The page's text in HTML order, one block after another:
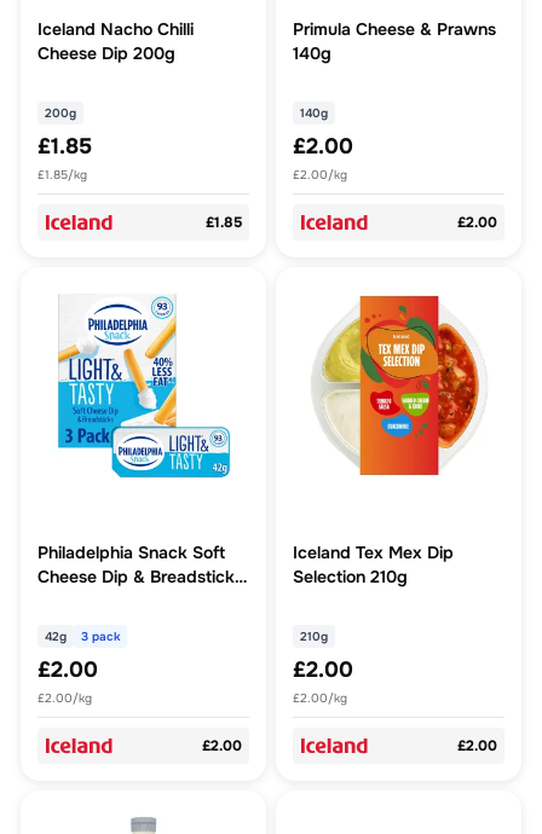
Iceland Nacho Chilli
Cheese Dip 200g
200g
£1.85
£1.85/kg
£1.85
Primula Cheese & Prawns
140g
140g
£2.00
£2.00/kg
£2.00
Philadelphia Snack Soft
Cheese Dip & Breadsticks
42g 3 pack
£2.00
£2.00/kg
£2.00
Iceland Tex Mex Dip
Selection 210g
210g
£2.00
£2.00/kg
£2.00